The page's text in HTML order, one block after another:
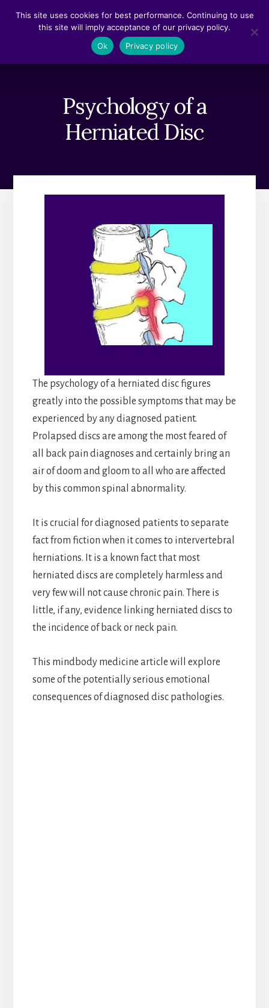
Psychology of a
Herniated Disc
The psychology of a herniated disc figures
greatly into the possible symptoms that may be
experienced by any diagnosed patient.
Prolapsed discs are among the most feared of
all back pain diagnoses and certainly bring an
air of doom and gloom to all who are affected
by this common spinal abnormality.
It is crucial for diagnosed patients to separate
fact from fiction when it comes to intervertebral
herniations. It is a known fact that most
herniated discs are completely harmless and
very few will not cause chronic pain. There is
little, if any, evidence linking herniated discs to
the incidence of back or neck pain.
This mindbody medicine article will explore
some of the potentially serious emotional
consequences of diagnosed disc pathologies.
This site uses cookies for best performance. Continuing to use
this site will imply acceptance of our privacy policy.
Ok
Privacy policy